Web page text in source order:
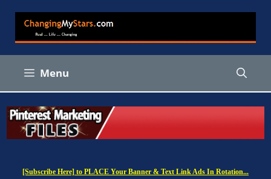
content
Menu
[Subscribe Here] to PLACE Your Banner & Text Link Ads In Rotation...